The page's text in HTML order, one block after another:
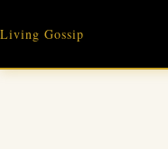
content
Living Gossip